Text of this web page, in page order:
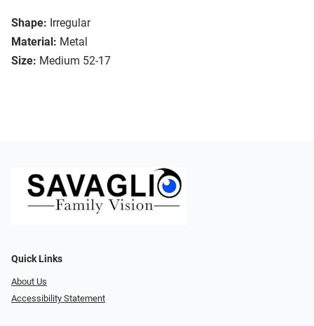
Shape: Irregular
Material: Metal
Size: Medium 52-17
Quick Links
About Us
Accessibility Statement